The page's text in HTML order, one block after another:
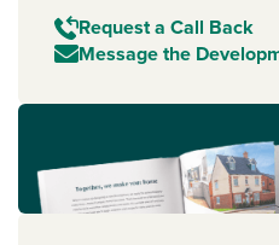
Request a Call Back
Message the